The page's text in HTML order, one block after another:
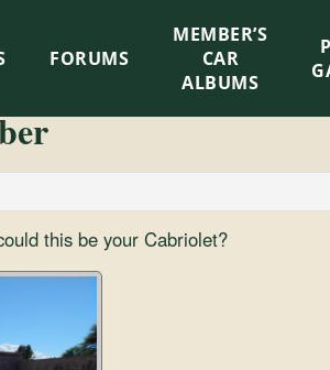
FORUMS
MEMBER’S
CAR
ALBUMS
this be your Cabriolet?